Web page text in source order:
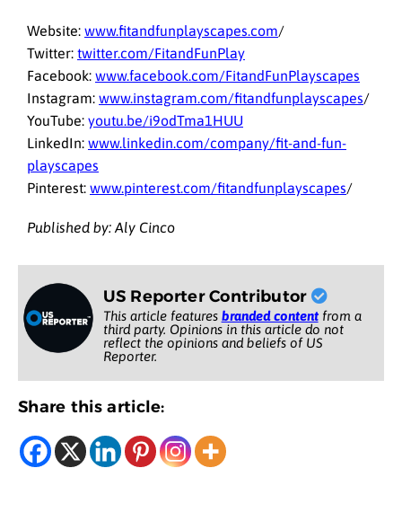
Website: www.fitandfunplayscapes.com/
Twitter: twitter.com/FitandFunPlay
Facebook: www.facebook.com/FitandFunPlayscapes
Instagram: www.instagram.com/fitandfunplayscapes/
YouTube: youtu.be/i9odTma1HUU
LinkedIn: www.linkedin.com/company/fit-and-fun-
playscapes
Pinterest: www.pinterest.com/fitandfunplayscapes/
Published by: Aly Cinco
US Reporter Contributor
This article features branded contentfrom a
third party. Opinions in this article do not
reflect the opinions and beliefs of US
Reporter.
Share this article: